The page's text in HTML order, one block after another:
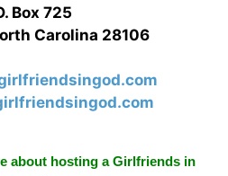
Box 725
Carolina 28106
about hosting a Girlfriends in